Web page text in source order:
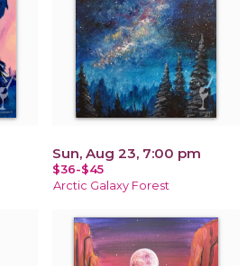
Sun, Aug 23, 7:00 pm
$36-$45
Arctic Galaxy Forest